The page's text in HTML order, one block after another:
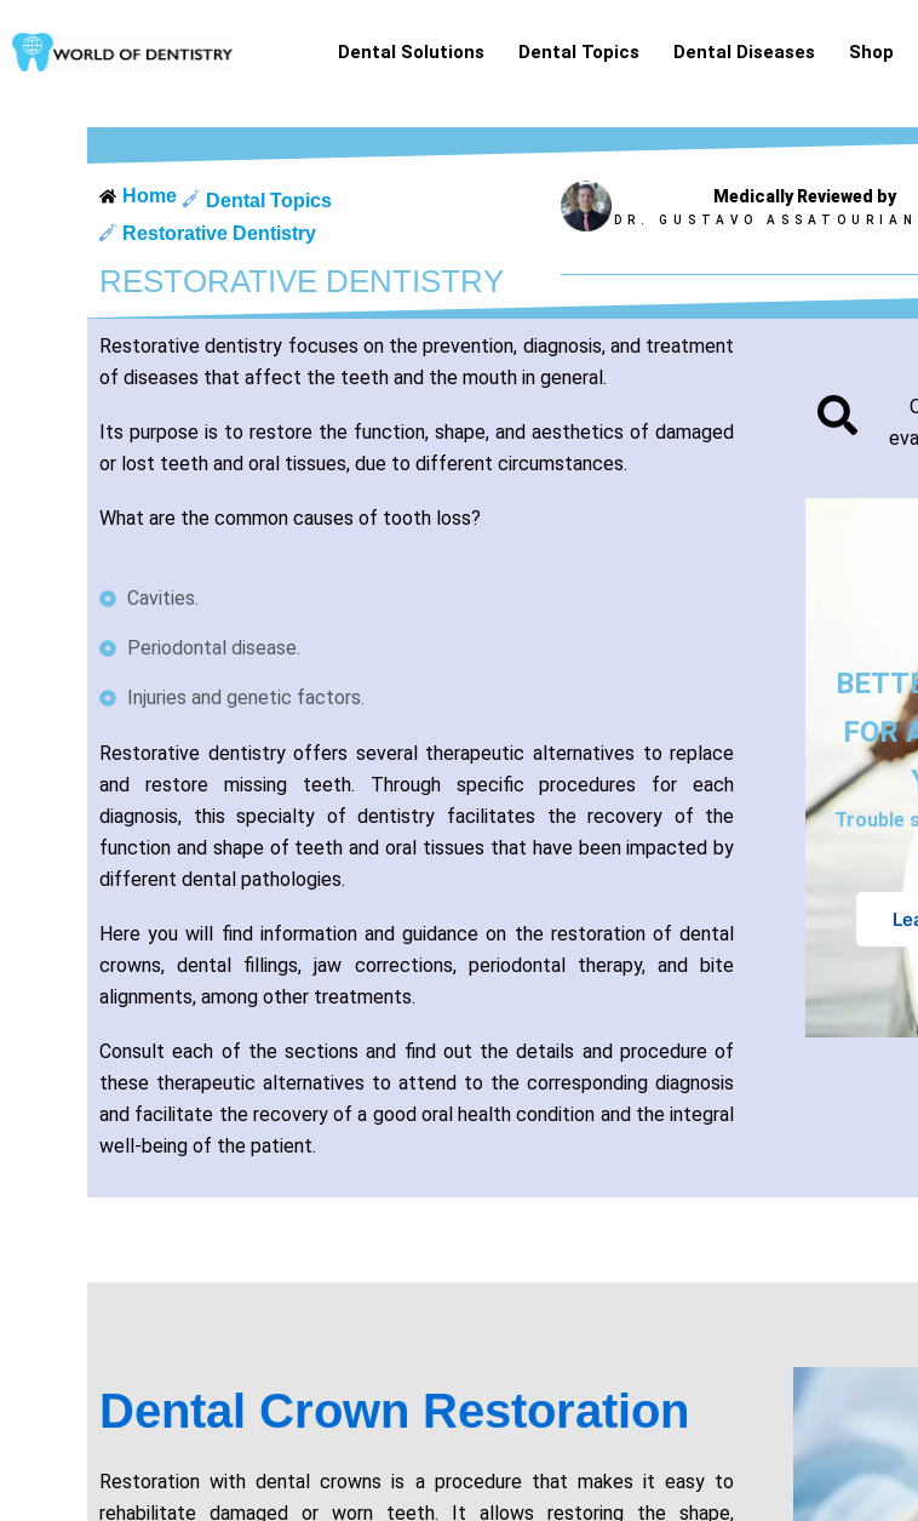
to
content
Dental Solutions Dental Topics Dental Diseases Shop
Home
Dental Topics
Restorative Dentistry
RESTORATIVE DENTISTRY
Medically Reviewed by
DR. GUSTAVO
Restorative dentistry focuses on the prevention, diagnosis, and treatment
of diseases that affect the teeth and the mouth in general.
Its purpose is to restore the function, shape, and aesthetics of damaged
or lost teeth and oral tissues, due to different circumstances.
What are the common causes of tooth loss?
Cavities.
Periodontal disease.
Injuries and genetic factors.
Restorative dentistry offers several therapeutic alternatives to replace
and restore missing teeth. Through specific procedures for each
diagnosis, this specialty of dentistry facilitates the recovery of the
function and shape of teeth and oral tissues that have been impacted by
different dental pathologies.
Here you will find information and guidance on the restoration of dental
crowns, dental fillings, jaw corrections, periodontal therapy, and bite
alignments, among other treatments.
Consult each of the sections and find out the details and procedure of
these therapeutic alternatives to attend to the corresponding diagnosis
and facilitate the recovery of a good oral health condition and the integral
well-being of the patient.
FOR
Trouble
Dental Crown Restoration
Restoration with dental crowns is a procedure that makes it easy to
rehabilitate damaged or worn teeth. It allows restoring the shape,